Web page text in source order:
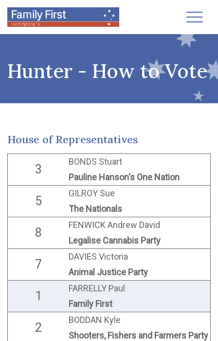
Hunter - How to Vote
House of Representatives
3
BONDS Stuart
Pauline Hanson's One Nation
5
GILROY Sue
The Nationals
8
FENWICK Andrew David
Legalise Cannabis Party
7
DAVIES Victoria
Animal Justice Party
1
FARRELLY Paul
Family First
2
BODDAN Kyle
Shooters, Fishers and Farmers Party